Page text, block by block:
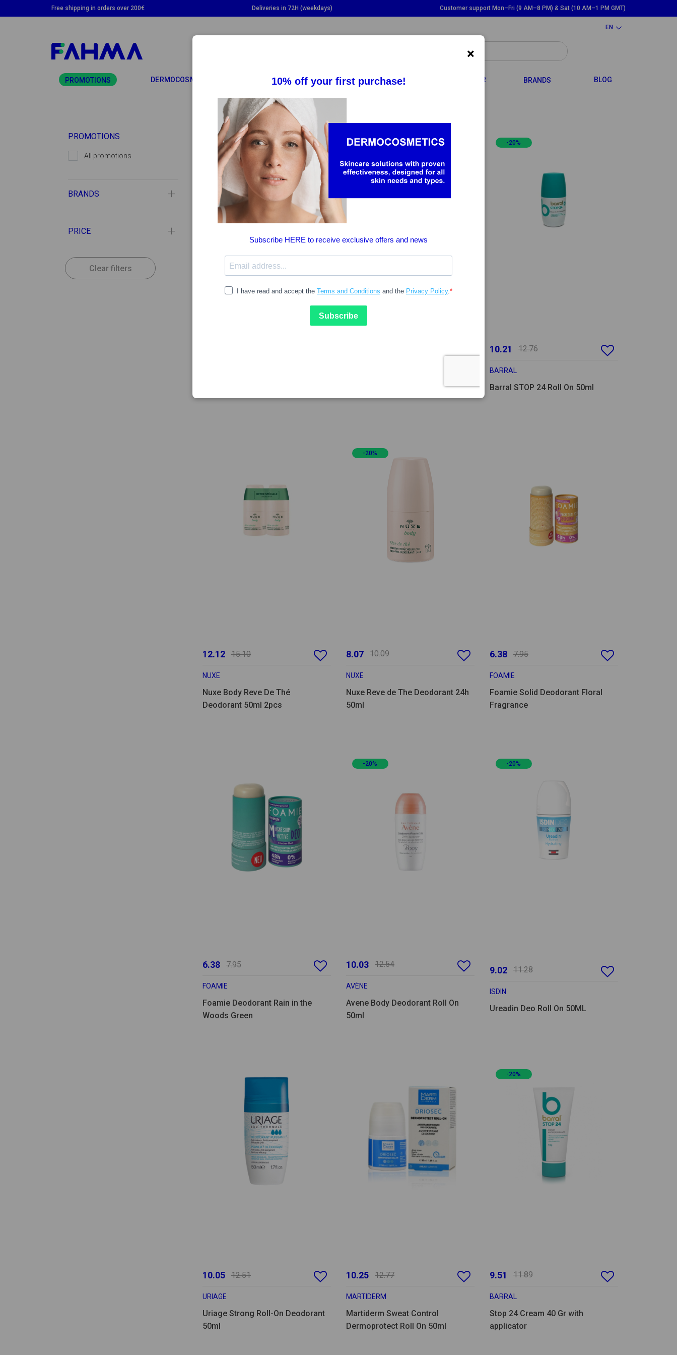
Free shipping in orders over 200€ Deliveries in 72H (weekdays) Customer support Mon–Fri (9 AM–8 PM) & Sat (10 AM–1 PM GMT)
EN
PROMOTIONS DERMOCOSMETICS TOGGLE DROPDOWN
SUPPLEMENTSTOGGLE DROPDOWN
HEALTHTOGGLE DROPDOWN
BABY & MOM TOGGLE DROPDOWN
HAIR TOGGLE DROPDOWN
BRANDS BLOG
PROMOTIONS
All promotions
BRANDS
PRICE
Clear filters
Svr Spirial Deo Refill 400ml
-20%
10.21 12.76
BARRAL
Barral STOP 24 Roll On 50ml
12.12 15.10
NUXE
Nuxe Body Reve De Thé
Deodorant 50ml 2pcs
-20%
8.07 10.09
NUXE
Nuxe Reve de The Deodorant 24h
50ml
6.38 7.95
FOAMIE
Foamie Solid Deodorant Floral
Fragrance
6.38 7.95
FOAMIE
Foamie Deodorant Rain in the
Woods Green
-20%
10.03 12.54
AVÈNE
Avene Body Deodorant Roll On
50ml
-20%
9.02 11.28
ISDIN
Ureadin Deo Roll On 50ML
10.05 12.51
URIAGE
Uriage Strong Roll-On Deodorant
50ml
10.25 12.77
MARTIDERM
Martiderm Sweat Control
Dermoprotect Roll On 50ml
-20%
9.51 11.89
BARRAL
Stop 24 Cream 40 Gr with
applicator
×